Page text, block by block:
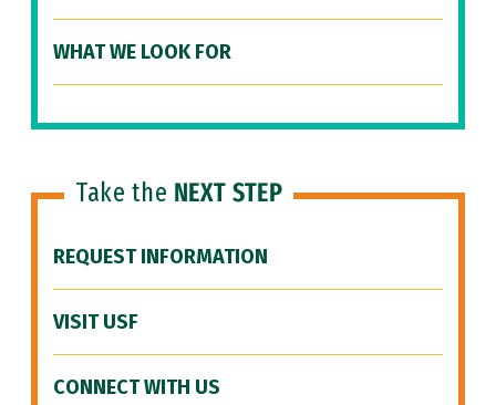
WHAT WE LOOK FOR
Take the NEXT STEP
REQUEST INFORMATION
VISIT USF
CONNECT WITH US